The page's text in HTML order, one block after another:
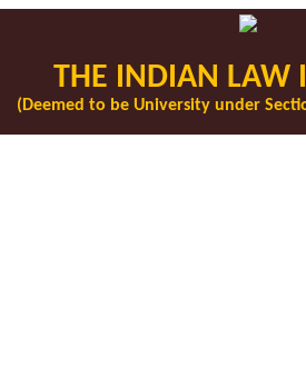
THE INDIAN LAW
(Deemed to be University under